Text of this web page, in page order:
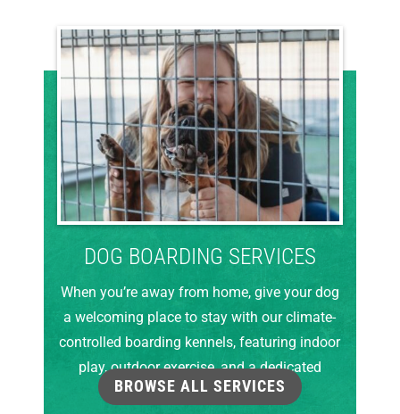
DOG BOARDING SERVICES
When you’re away from home, give your dog
a welcoming place to stay with our climate-
controlled boarding kennels, featuring indoor
play, outdoor exercise, and a dedicated
grooming room.
BROWSE ALL SERVICES